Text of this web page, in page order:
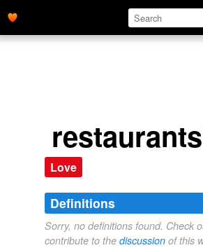
Love
Definitions
Sorry, no definitions found. Check
contribute to the discussion of this